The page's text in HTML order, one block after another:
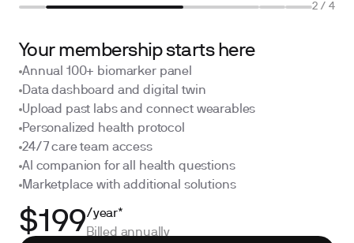
2 / 4
Your membership starts here
Annual 100+ biomarker panel
Data dashboard and digital twin
Upload past labs and connect wearables
Personalized health protocol
24/7 care team access
AI companion for all health questions
Marketplace with additional solutions
$199/year*
Billed annually